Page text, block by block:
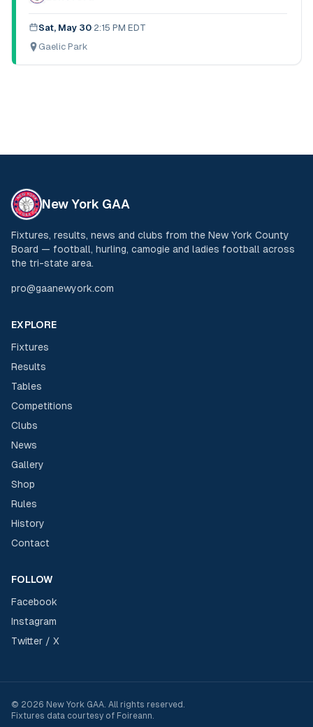
Sat, May 30·2:15 PM EDT
Gaelic Park
New York GAA
Fixtures, results, news and clubs from the New York County
Board — football, hurling, camogie and ladies football across
the tri-state area.
pro@gaanewyork.com
EXPLORE
Fixtures
Results
Tables
Competitions
Clubs
News
Gallery
Shop
Rules
History
Contact
FOLLOW
Facebook
Instagram
Twitter / X
© 2026 New York GAA. All rights reserved.
Fixtures data courtesy of Foireann.